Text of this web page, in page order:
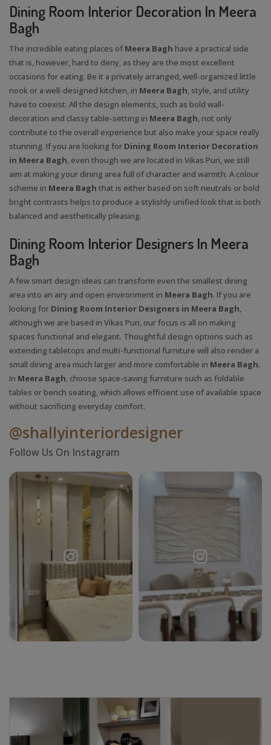
Dining Room Interior Decoration In Meera
Bagh
The incredible eating places ofMeera Bagh have a practical side
that is, however, hard to deny, as they are the most excellent
occasions for eating. Be it a privately arranged, well-organized little
nook or a well-designed kitchen, in Meera Bagh, style, and utility
have to coexist. All the design elements, such as bold wall-
decoration and classy table-setting in Meera Bagh, not only
contribute to the overall experience but also make your space really
stunning. If you are looking for Dining Room Interior Decoration
in Meera Bagh, even though we are located in Vikas Puri, we still
aim at making your dining area full of character and warmth. A colour
scheme in Meera Bagh that is either based on soft neutrals or bold
bright contrasts helps to produce a stylishly unified look that is both
balanced and aesthetically pleasing.
Dining Room Interior Designers In Meera
Bagh
A few smart design ideas can transform even the smallest dining
area into an airy and open environment in Meera Bagh. If you are
looking for Dining Room Interior Designers in Meera Bagh,
although we are based in Vikas Puri, our focus is all on making
spaces functional and elegant. Thoughtful design options such as
extending tabletops and multi-functional furniture will also render a
small dining area much larger and more comfortable in Meera Bagh.
In Meera Bagh, choose space-saving furniture such as foldable
tables or bench seating, which allows efficient use of available space
without sacrificing everyday comfort.
@shallyinteriordesigner
Follow Us On Instagram